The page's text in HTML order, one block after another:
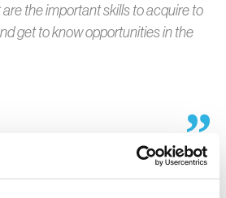
the important skills to acquire to
get to know opportunities in the